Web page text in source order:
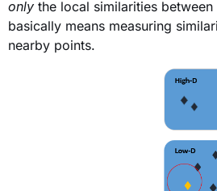
only the local similarities
basically means measuring
nearby points.